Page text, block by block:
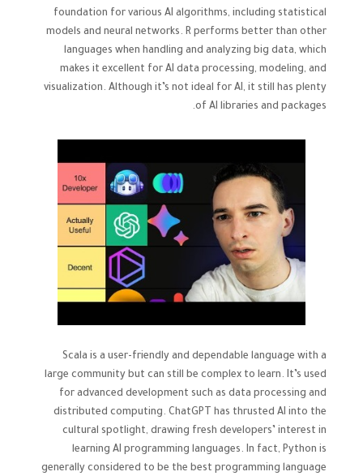
foundation for various AI algorithms, including statistical
models and neural networks. R performs better than other
languages when handling and analyzing big data, which
makes it excellent for AI data processing, modeling, and
visualization. Although it’s not ideal for AI, it still has plenty
of AI libraries and packages.
Scala is a user-friendly and dependable language with a
large community but can still be complex to learn. It’s used
for advanced development such as data processing and
distributed computing. ChatGPT has thrusted AI into the
cultural spotlight, drawing fresh developers’ interest in
learning AI programming languages. In fact, Python is
generally considered to be the best programming language